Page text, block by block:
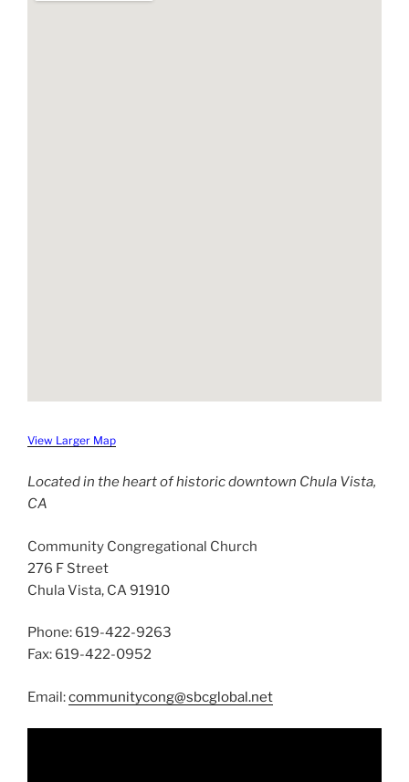
View Larger Map
Located in the heart of historic downtown Chula Vista,
CA
Community Congregational Church
276 F Street
Chula Vista, CA 91910
Phone: 619-422-9263
Fax: 619-422-0952
Email:communitycong@sbcglobal.net